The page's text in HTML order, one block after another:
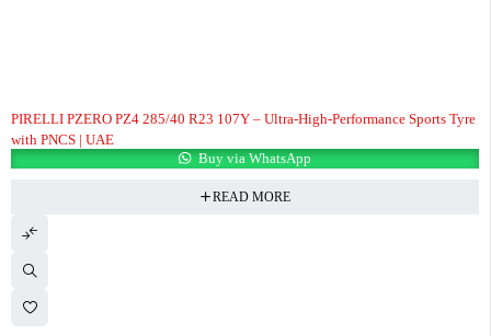
PIRELLI PZERO PZ4 285/40 R23 107Y – Ultra-High-Performance Sports Tyre
with PNCS | UAE
Buy via WhatsApp
READ MORE